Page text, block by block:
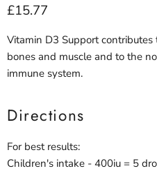
Current price
£15.77
Vitamin D3 Support
bones and muscle and to the
immune system.
Directions
For best results:
Children's intake - 400iu = 5